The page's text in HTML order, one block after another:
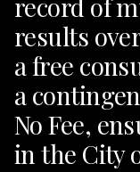
record of
results
a free
a
No Fee,
in the City